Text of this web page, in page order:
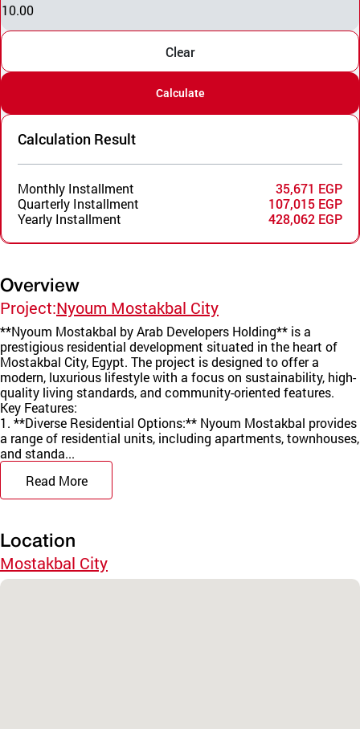
10.00
Clear
Calculate
Calculation Result
Monthly Installment
35,671 EGP
Quarterly Installment
107,015 EGP
Yearly Installment
428,062 EGP
Overview
Project:Nyoum Mostakbal City
**Nyoum Mostakbal by Arab Developers Holding** is a
prestigious residential development situated in the heart of
Mostakbal City, Egypt. The project is designed to offer a
modern, luxurious lifestyle with a focus on sustainability, high-
quality living standards, and community-oriented features.
Key Features:
1. **Diverse Residential Options:** Nyoum Mostakbal provides
a range of residential units, including apartments, townhouses,
and standa...
Read More
Location
Mostakbal City